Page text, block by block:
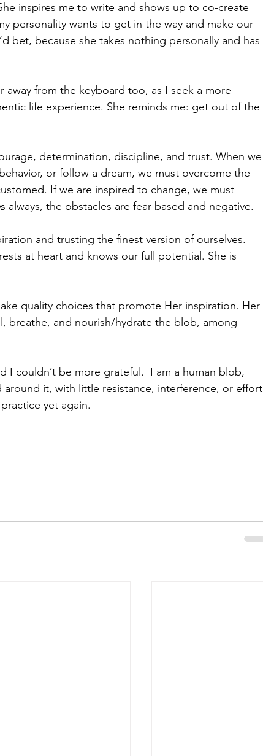
inspires me to write and shows up to co-create
personality wants to get in the way and make our
bet, because she takes nothing personally and has
from the keyboard too, as I seek a more
life experience. She reminds me: get out of the
determination, discipline, and trust. When we
or follow a dream, we must overcome the
If we are inspired to change, we must
always, the obstacles are fear-based and negative.
and trusting the finest version of ourselves.
at heart and knows our full potential. She is
quality choices that promote Her inspiration. Her
breathe, and nourish/hydrate the blob, among
I couldn’t be more grateful.  I am a human blob,
it, with little resistance, interference, or effort
yet again.